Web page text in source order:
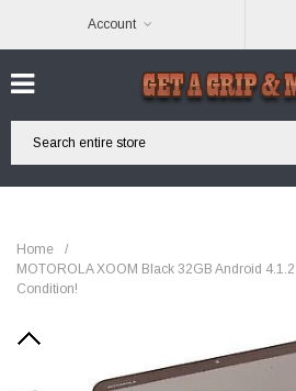
Account
Home
/
MOTOROLA XOOM Black 32GB Android
Condition!